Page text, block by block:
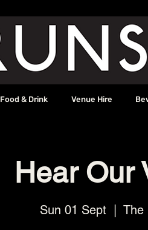
Food & Drink Venue Hire
Hear Our
Sun 01 Sept
  |
The